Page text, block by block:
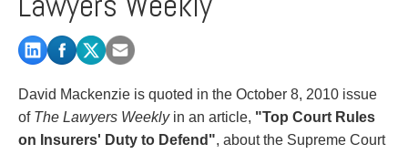
CAREERS
CONTACT
PAYMENTS
David Mackenzie is quoted in the October 8, 2010 issue
of The Lawyers Weeklyin an article, "Top Court Rules
on Insurers' Duty to Defend", about the Supreme Court